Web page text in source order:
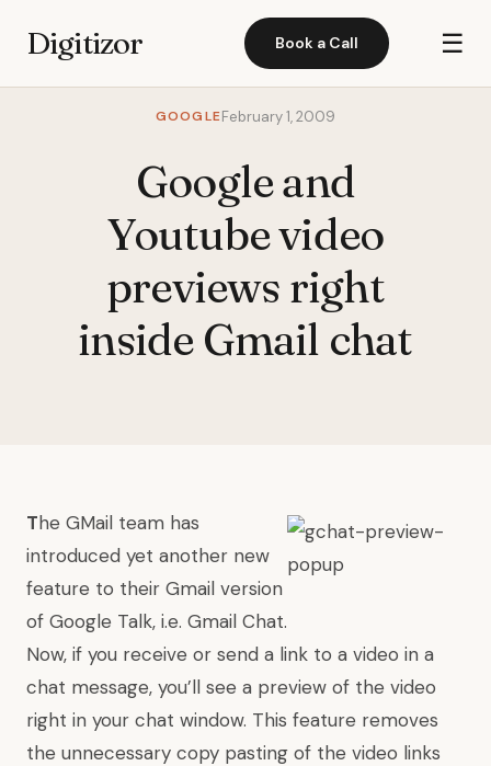
Digitizor Book a Call ☰
GOOGLEFebruary 1, 2009
Google and
Youtube video
previews right
inside Gmail chat
The GMail team has
introduced yet another new
feature to their Gmail version
of Google Talk, i.e. Gmail Chat.
Now, if you receive or send a link to a video in a
chat message, you’ll see a preview of the video
right in your chat window. This feature removes
the unnecessary copy pasting of the video links